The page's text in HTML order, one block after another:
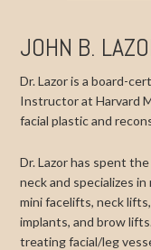
JOHN B.
Dr. Lazor is a board-
Instructor at Harvard
facial plastic and
Dr. Lazor has spent
neck and specializes
mini facelifts, neck
implants, and brow
treating facial/leg